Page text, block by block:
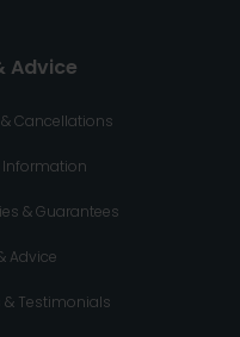
Advice
Cancellations
Information
& Guarantees
Advice
& Testimonials